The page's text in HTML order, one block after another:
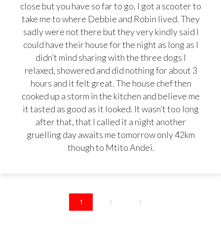
close but you have so far to go. I got a scooter to
take me to where Debbie and Robin lived. They
sadly were not there but they very kindly said I
could have their house for the night as long as I
didn’t mind sharing with the three dogs I
relaxed, showered and did nothing for about 3
hours and it felt great. The house chef then
cooked up a storm in the kitchen and believe me
it tasted as good as it looked. It wasn’t too long
after that, that I called it a night another
gruelling day awaits me tomorrow only 42km
though to Mtito Andei.
1 2 3